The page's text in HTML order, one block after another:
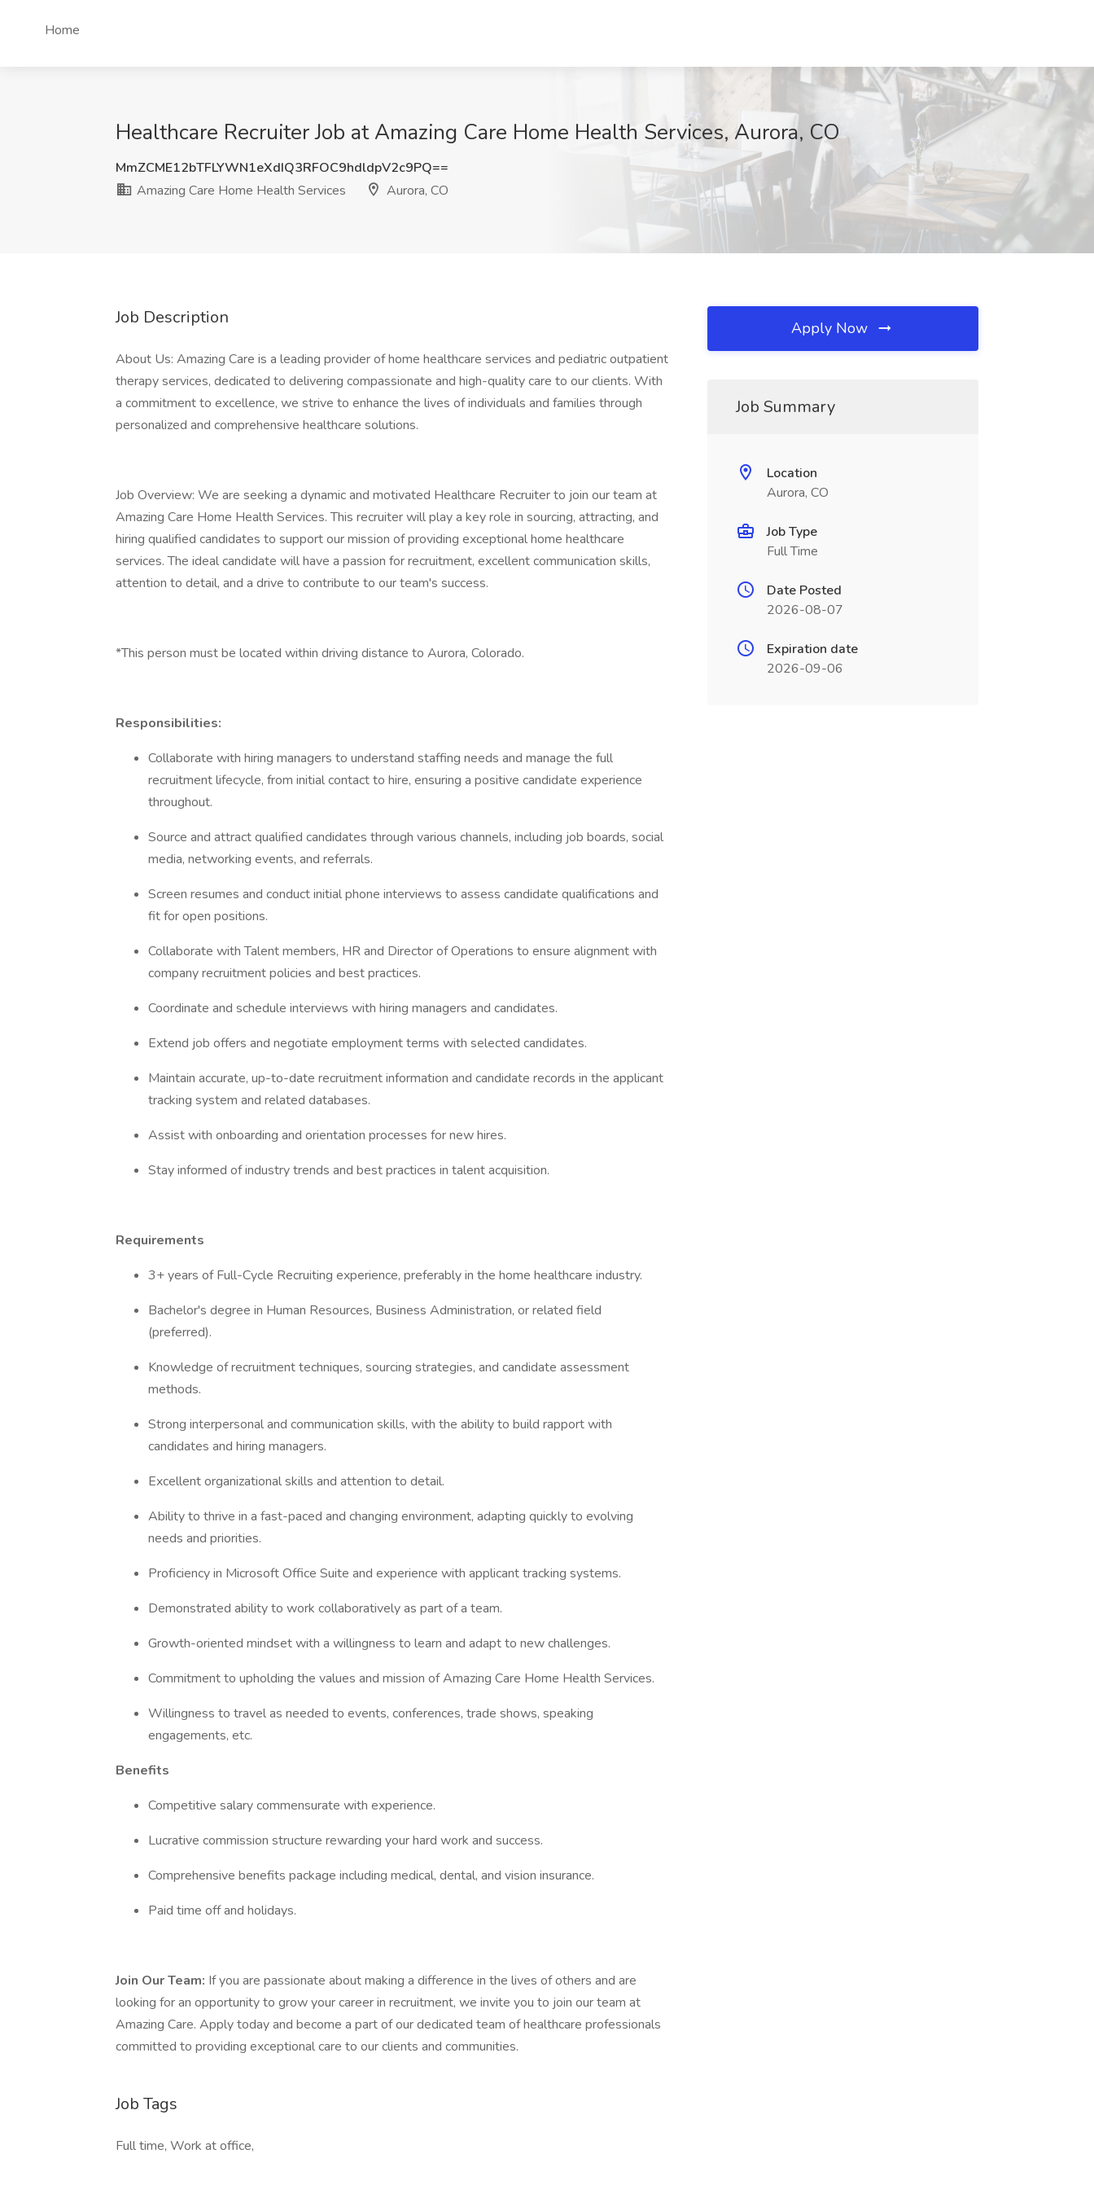
Home
Healthcare Recruiter Job at Amazing Care Home Health Services, Aurora, CO
MmZCME12bTFLYWN1eXdIQ3RFOC9hdldpV2c9PQ==
Amazing Care Home Health Services
Aurora, CO
Job Description
About Us: Amazing Care is a leading provider of home healthcare services and pediatric outpatient
therapy services, dedicated to delivering compassionate and high-quality care to our clients. With
a commitment to excellence, we strive to enhance the lives of individuals and families through
personalized and comprehensive healthcare solutions.
Job Overview: We are seeking a dynamic and motivated Healthcare Recruiter to join our team at
Amazing Care Home Health Services. This recruiter will play a key role in sourcing, attracting, and
hiring qualified candidates to support our mission of providing exceptional home healthcare
services. The ideal candidate will have a passion for recruitment, excellent communication skills,
attention to detail, and a drive to contribute to our team's success.
*This person must be located within driving distance to Aurora, Colorado.
Responsibilities:
Collaborate with hiring managers to understand staffing needs and manage the full
recruitment lifecycle, from initial contact to hire, ensuring a positive candidate experience
throughout.
Source and attract qualified candidates through various channels, including job boards, social
media, networking events, and referrals.
Screen resumes and conduct initial phone interviews to assess candidate qualifications and
fit for open positions.
Collaborate with Talent members, HR and Director of Operations to ensure alignment with
company recruitment policies and best practices.
Coordinate and schedule interviews with hiring managers and candidates.
Extend job offers and negotiate employment terms with selected candidates.
Maintain accurate, up-to-date recruitment information and candidate records in the applicant
tracking system and related databases.
Assist with onboarding and orientation processes for new hires.
Stay informed of industry trends and best practices in talent acquisition.
Requirements
3+ years of Full-Cycle Recruiting experience, preferably in the home healthcare industry.
Bachelor's degree in Human Resources, Business Administration, or related field
(preferred).
Knowledge of recruitment techniques, sourcing strategies, and candidate assessment
methods.
Strong interpersonal and communication skills, with the ability to build rapport with
candidates and hiring managers.
Excellent organizational skills and attention to detail.
Ability to thrive in a fast-paced and changing environment, adapting quickly to evolving
needs and priorities.
Proficiency in Microsoft Office Suite and experience with applicant tracking systems.
Demonstrated ability to work collaboratively as part of a team.
Growth-oriented mindset with a willingness to learn and adapt to new challenges.
Commitment to upholding the values and mission of Amazing Care Home Health Services.
Willingness to travel as needed to events, conferences, trade shows, speaking
engagements, etc.
Benefits
Competitive salary commensurate with experience.
Lucrative commission structure rewarding your hard work and success.
Comprehensive benefits package including medical, dental, and vision insurance.
Paid time off and holidays.
Join Our Team: If you are passionate about making a difference in the lives of others and are
looking for an opportunity to grow your career in recruitment, we invite you to join our team at
Amazing Care. Apply today and become a part of our dedicated team of healthcare professionals
committed to providing exceptional care to our clients and communities.
Job Tags
Full time, Work at office,
Apply Now
Job Summary
Location
Aurora, CO
Job Type
Full Time
Date Posted
2026-08-07
Expiration date
2026-09-06